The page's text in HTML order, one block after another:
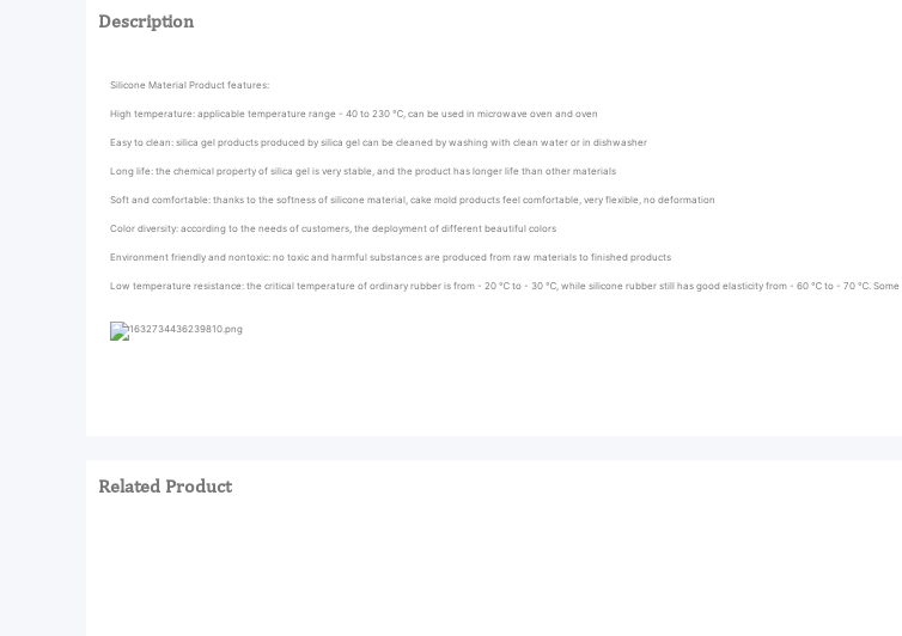
Description
Silicone Material Product features:
High temperature: applicable temperature range - 40 to 230 ℃, can be used in microwave oven and oven
Easy to clean: silica gel products produced by silica gel can be cleaned by washing with clean water or in dishwasher
Long life: the chemical property of silica gel is very stable, and the product has longer life than other materials
Soft and comfortable: thanks to the softness of silicone material, cake mold products feel comfortable, very flexible, no deformation
Color diversity: according to the needs of customers, the deployment of different beautiful colors
Environment friendly and nontoxic: no toxic and harmful substances are produced from raw materials to finished products
Low temperature resistance: the critical temperature of ordinary rubber is from - 20 ℃ to - 30 ℃, while silicone rubber still has good elasticity from - 60 ℃ to - 70 ℃.
Related Product